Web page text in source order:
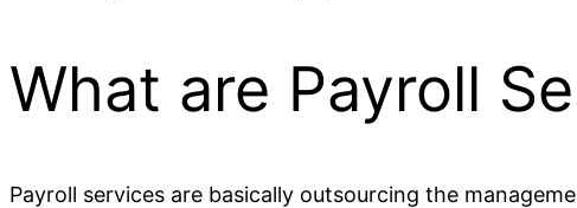
What are Payroll
Payroll services are basically outsourcing the